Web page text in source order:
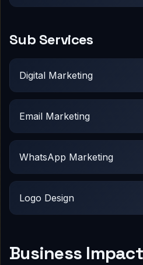
Sub Services
Digital Marketing
Email Marketing
WhatsApp Marketing
Logo Design
Business Impact